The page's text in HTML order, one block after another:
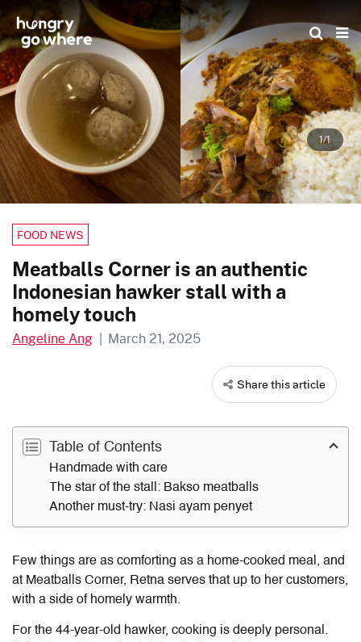
Skip
the
content
1/1
FOOD NEWS
Meatballs Corner is an authentic
Indonesian hawker stall with a
homely touch
Angeline Ang | March 21, 2025
Share this article
Table of Contents
Handmade with care
The star of the stall: Bakso meatballs
Another must-try: Nasi ayam penyet
Few things are as comforting as a home-cooked meal, and
at Meatballs Corner, Retna serves that up to her customers,
with a side of homely warmth.
For the 44-year-old hawker, cooking is deeply personal.